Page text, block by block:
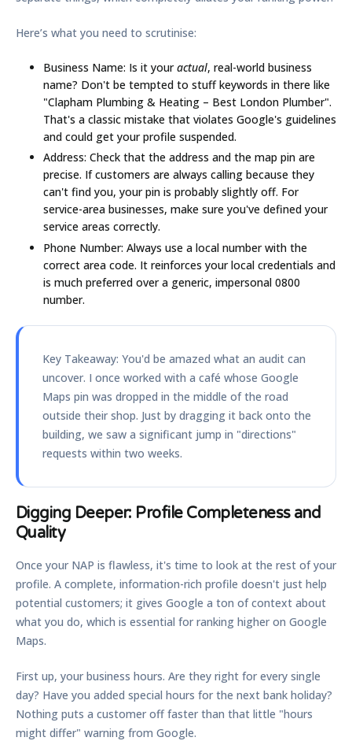
Here’s what you need to scrutinise:
Business Name: Is it youractual, real-world business
name? Don't be tempted to stuff keywords in there like
"Clapham Plumbing & Heating – Best London Plumber".
That's a classic mistake that violates Google's guidelines
and could get your profile suspended.
Address: Check that the address and the map pin are
precise. If customers are always calling because they
can't find you, your pin is probably slightly off. For
service-area businesses, make sure you've defined your
service areas correctly.
Phone Number: Always use a local number with the
correct area code. It reinforces your local credentials and
is much preferred over a generic, impersonal 0800
number.
Key Takeaway: You'd be amazed what an audit can
uncover. I once worked with a café whose Google
Maps pin was dropped in the middle of the road
outside their shop. Just by dragging it back onto the
building, we saw a significant jump in "directions"
requests within two weeks.
Digging Deeper: Profile Completeness and
Quality
Once your NAP is flawless, it's time to look at the rest of your
profile. A complete, information-rich profile doesn't just help
potential customers; it gives Google a ton of context about
what you do, which is essential for ranking higher on Google
Maps.
First up, your business hours. Are they right for every single
day? Have you added special hours for the next bank holiday?
Nothing puts a customer off faster than that little "hours
might differ" warning from Google.